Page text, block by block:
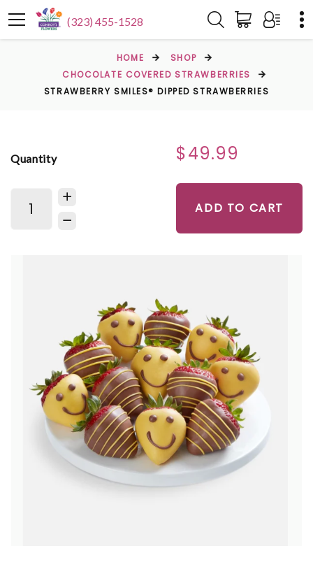
(323) 455-1528
HOME
SHOP
CHOCOLATE COVERED STRAWBERRIES
STRAWBERRY SMILES® DIPPED STRAWBERRIES
Quantity $49.99
ADD TO CART